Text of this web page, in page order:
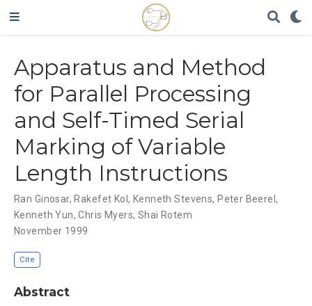
Apparatus and Method
for Parallel Processing
and Self-Timed Serial
Marking of Variable
Length Instructions
Ran Ginosar, Rakefet Kol, Kenneth Stevens, Peter Beerel,
Kenneth Yun,Chris Myers, Shai Rotem
November 1999
Cite
Abstract